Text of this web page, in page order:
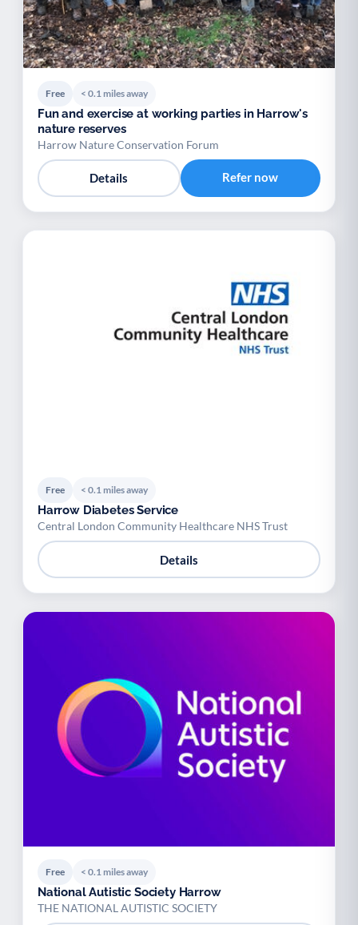
Free < 0.1 miles away
Fun and exercise at working parties in Harrow's
nature reserves
Harrow Nature Conservation Forum
Details Refer now
Free < 0.1 miles away
Harrow Diabetes Service
Central London Community Healthcare NHS Trust
Details
Free < 0.1 miles away
National Autistic Society Harrow
THE NATIONAL AUTISTIC SOCIETY